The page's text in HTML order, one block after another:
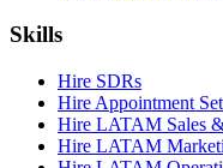
Skills
Hire SDRs
Hire Appointment
Hire LATAM Sales
Hire LATAM